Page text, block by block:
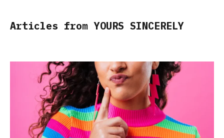
Articles from YOURS SINCERELY